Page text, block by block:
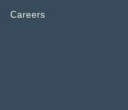
Careers